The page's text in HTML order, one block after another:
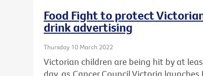
Food Fight to protect
drink advertising
Thursday 10 March 2022
Victorian children are being hit by at
day, as Cancer Council Victoria